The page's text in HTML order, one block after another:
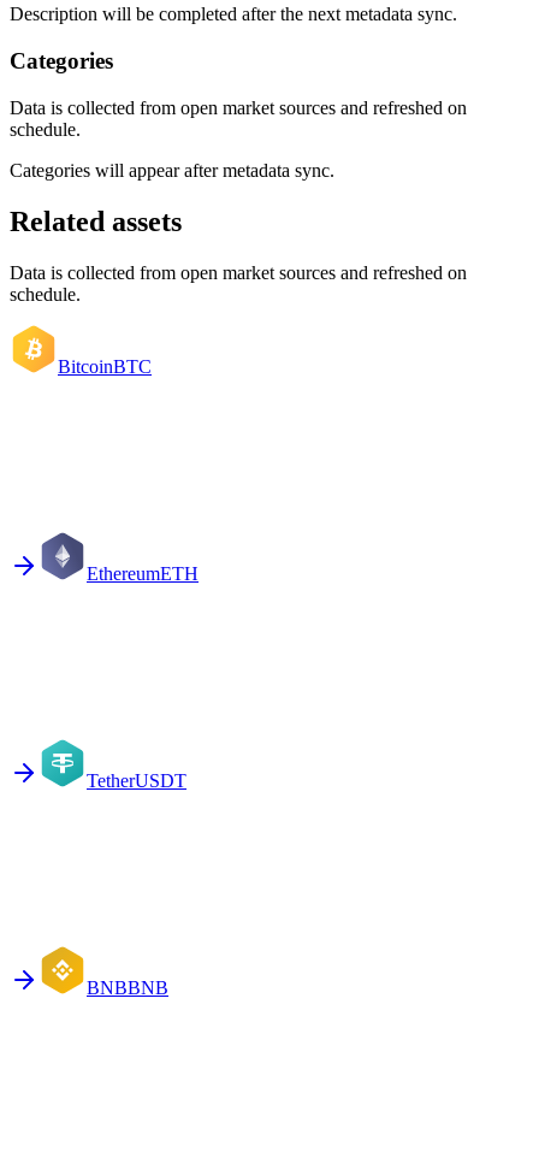
Description will be completed after the next metadata sync.
Categories
Data is collected from open market sources and refreshed on
schedule.
Categories will appear after metadata sync.
Related assets
Data is collected from open market sources and refreshed on
schedule.
BitcoinBTC
EthereumETH
TetherUSDT
BNBBNB